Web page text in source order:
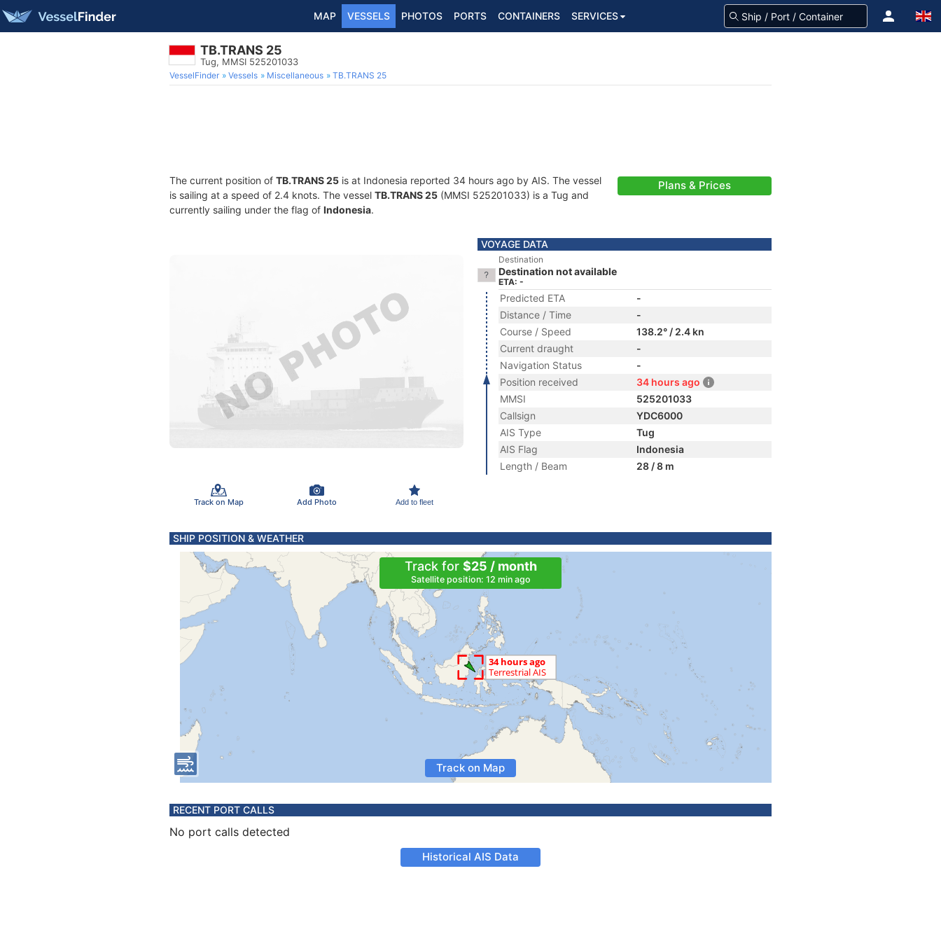
MAP VESSELS PHOTOS PORTS CONTAINERS SERVICES
TB.TRANS 25
Tug, MMSI 525201033
VesselFinder Vessels Miscellaneous TB.TRANS 25
The current position of TB.TRANS 25 is at Indonesia reported 34 hours ago by AIS. The vessel
is sailing at a speed of 2.4 knots. The vessel TB.TRANS 25 (MMSI 525201033) is a Tug and
currently sailing under the flag of Indonesia.
Plans & Prices
Track on Map Add Photo Add to fleet
VOYAGE DATA
Destination
Destination not available
ETA: -
Predicted ETA
-
Distance / Time
-
Course / Speed
138.2° / 2.4 kn
Current draught
-
Navigation Status
-
Position received
34 hours ago
MMSI
525201033
Callsign
YDC6000
AIS Type
Tug
AIS Flag
Indonesia
Length / Beam
28 / 8 m
SHIP POSITION & WEATHER
Track for $25 / month
Satellite position: 12 min ago
Track on Map
RECENT PORT CALLS
No port calls detected
Historical AIS Data